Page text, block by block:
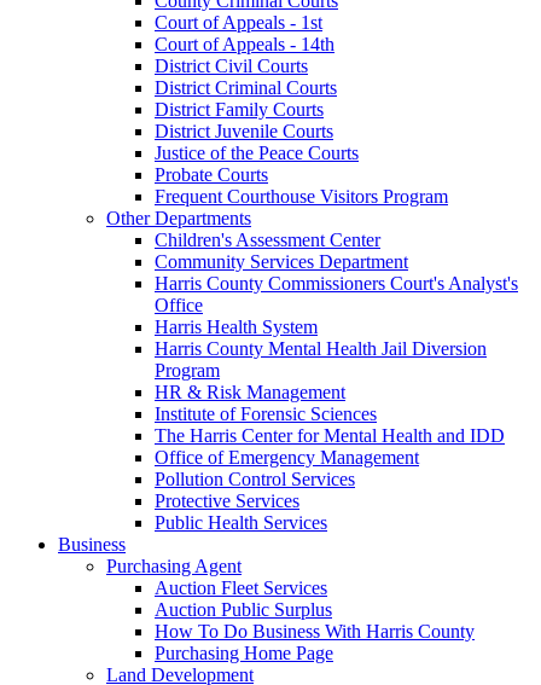
Court of Appeals - 1st
Court of Appeals - 14th
District Civil Courts
District Criminal Courts
District Family Courts
District Juvenile Courts
Justice of the Peace Courts
Probate Courts
Frequent Courthouse Visitors Program
Other Departments
Children's Assessment Center
Community Services Department
Harris County Commissioners Court's Analyst's
Office
Harris Health System
Harris County Mental Health Jail Diversion
Program
HR & Risk Management
Institute of Forensic Sciences
The Harris Center for Mental Health and IDD
Office of Emergency Management
Pollution Control Services
Protective Services
Public Health Services
Business
Purchasing Agent
Auction Fleet Services
Auction Public Surplus
How To Do Business With Harris County
Purchasing Home Page
Land Development